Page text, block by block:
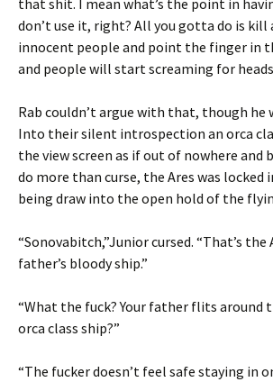
that shit. I mean what’s the point in
don’t use it, right? All you gotta do is
innocent people and point the finger in
and people will start screaming for
Rab couldn’t argue with that, though he
Into their silent introspection an orca
the view screen as if out of nowhere and
do more than curse, the Ares was locked
being draw into the open hold of the
“Sonovabitch,”Junior cursed. “That’s the
father’s bloody ship.”
“What the fuck? Your father flits around
orca class ship?”
“The fucker doesn’t feel safe staying in